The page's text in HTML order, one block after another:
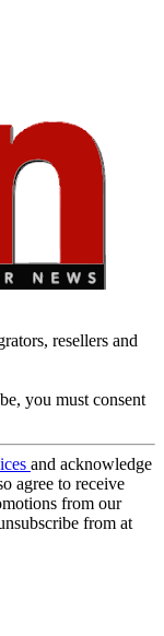
resellers and
you must consent
and acknowledge
agree to receive
from our
from at